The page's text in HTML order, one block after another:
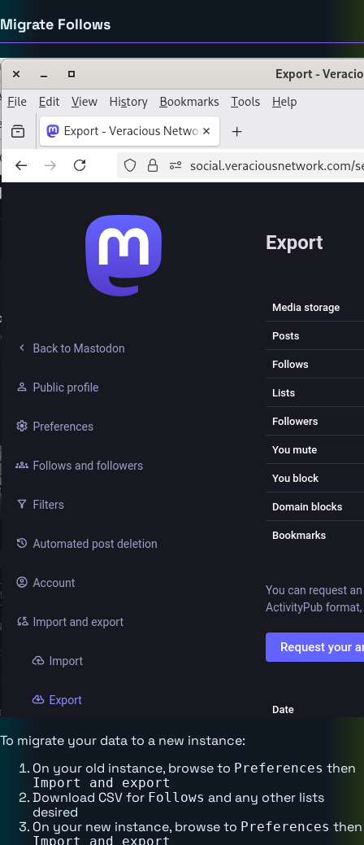
Migrate Follows
To migrate your data to a new instance:
On your old instance, browse to Preferences then
Import and export
Download CSV for Follows and any other lists
desired
On your new instance, browse to Preferences then
Import and export